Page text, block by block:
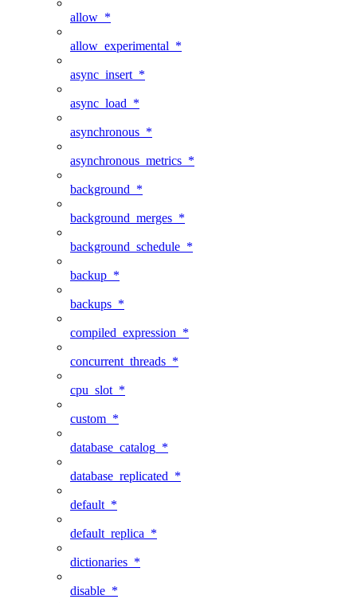
allow_*
allow_experimental_*
async_insert_*
async_load_*
asynchronous_*
asynchronous_metrics_*
background_*
background_merges_*
background_schedule_*
backup_*
backups_*
compiled_expression_*
concurrent_threads_*
cpu_slot_*
custom_*
database_catalog_*
database_replicated_*
default_*
default_replica_*
dictionaries_*
disable_*